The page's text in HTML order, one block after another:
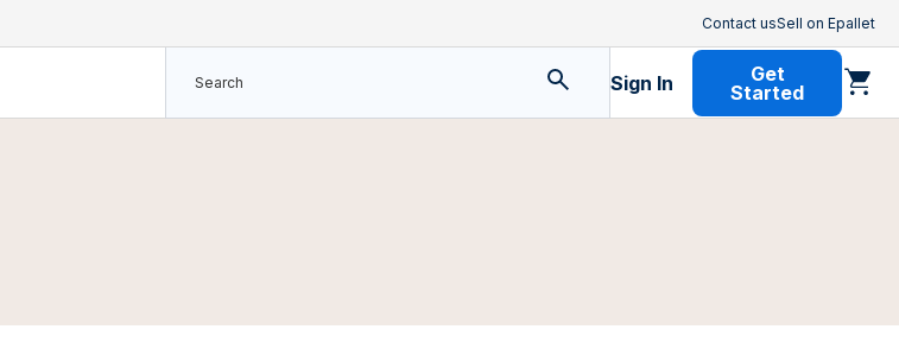
Contact usSell on Epallet
Sign In
Get
Started